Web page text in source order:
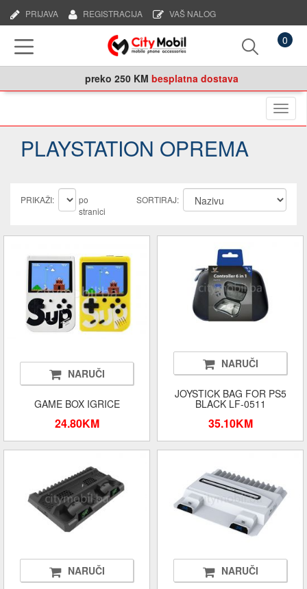
VAŠ NALOG
REGISTRACIJA
PRIJAVA
0
preko 250 KM besplatna dostava
PLAYSTATION OPREMA
PRIKAŽI:
po
stranici
SORTIRAJ:
NARUČI
GAME BOX IGRICE
24.80KM
NARUČI
JOYSTICK BAG FOR PS5
BLACK LF-0511
35.10KM
NARUČI NARUČI